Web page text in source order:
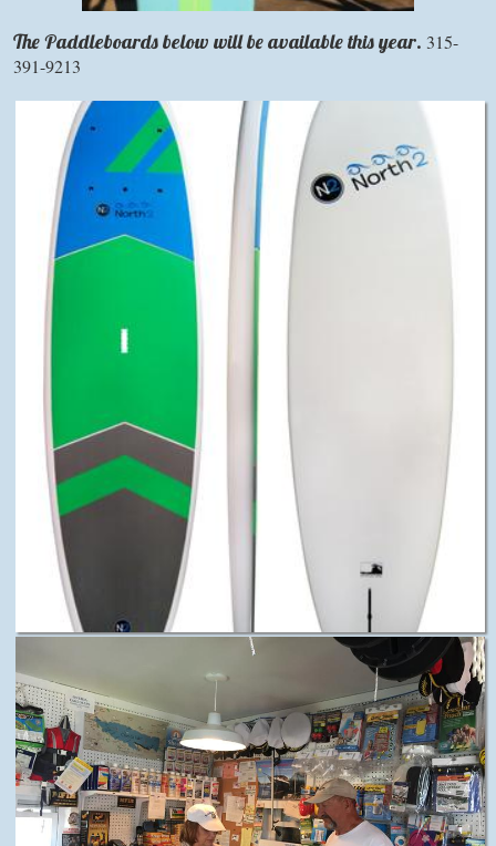
The Paddleboardsbelow will be available this year. 315-
391-9213